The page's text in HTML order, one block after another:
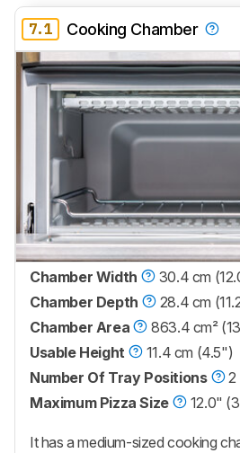
7.1 Cooking Chamber
Chamber Width
30.4 cm
Chamber Depth
28.4 cm
Chamber Area
863.4 cm²
Usable Height
11.4 cm (4.5")
Number Of Tray Positions
2
Maximum Pizza Size
12.0"
It has a medium-sized cooking